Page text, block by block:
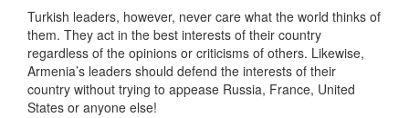
Turkish leaders, however, never care what the world thinks of
them. They act in the best interests of their country
regardless of the opinions or criticisms of others. Likewise,
Armenia’s leaders should defend the interests of their
country without trying to appease Russia, France, United
States or anyone else!